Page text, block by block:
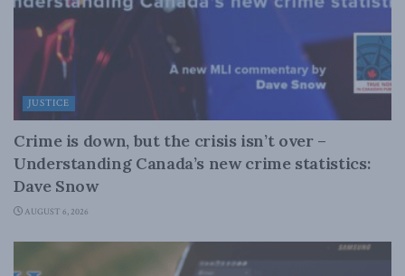
JUSTICE
Crime is down, but the crisis isn’t over –
Understanding Canada’s new crime statistics:
Dave Snow
AUGUST 6, 2026